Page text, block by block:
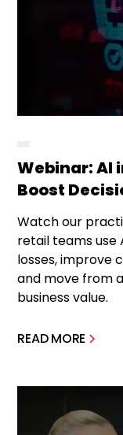
Webinar: AI
Boost
Watch our
retail teams use
losses, improve
and move from
business value.
READ MORE